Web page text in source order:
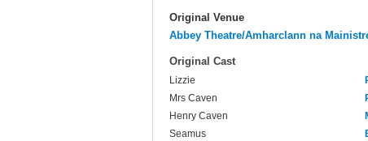
Original Venue
Abbey Theatre/Amharclann na
Original Cast
Lizzie
Mrs Caven
Henry Caven
Seamus